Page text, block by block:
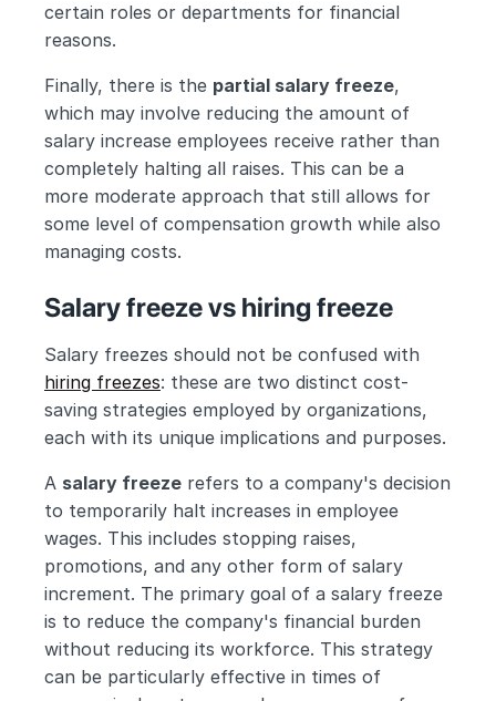
certain roles or departments for financial
reasons.
Finally, there is the partial salary freeze,
which may involve reducing the amount of
salary increase employees receive rather than
completely halting all raises. This can be a
more moderate approach that still allows for
some level of compensation growth while also
managing costs.
Salary freeze vs hiring freeze
hiring freezes: these are two distinct cost-
saving strategies employed by organizations,
each with its unique implications and purposes.
A salary freeze refers to a company's decision
to temporarily halt increases in employee
wages. This includes stopping raises,
promotions, and any other form of salary
increment. The primary goal of a salary freeze
is to reduce the company's financial burden
without reducing its workforce. This strategy
can be particularly effective in times of